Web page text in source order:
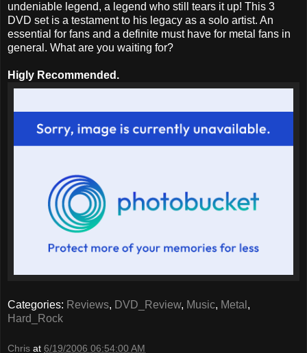
undeniable legend, a legend who still tears it up! This 3
DVD set is a testament to his legacy as a solo artist. An
essential for fans and a definite must have for metal fans in
general. What are you waiting for?
Higly Recommended.
Categories: Reviews, DVD_Review, Music, Metal ,
Hard_Rock
Chris at 6/19/2006 06:54:00 AM